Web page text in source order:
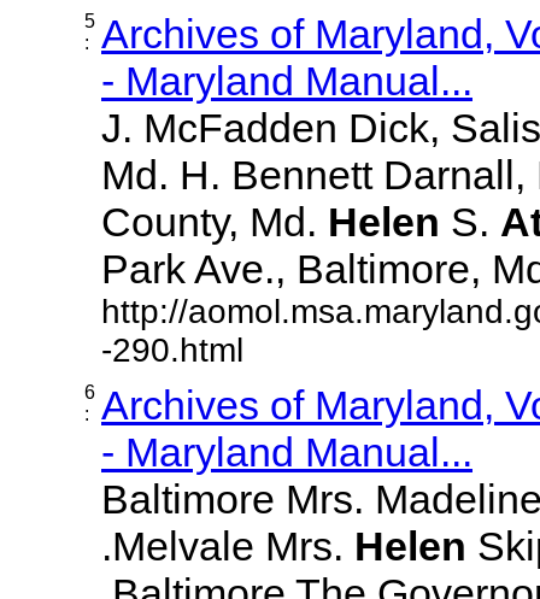
5
:
Archives of Maryland,
- Maryland Manual...
J. McFadden Dick,
Md. H. Bennett
County, Md. Helen S.
Park Ave., Baltimore,
http://
-290.html
6
:
Archives of Maryland,
- Maryland Manual...
Baltimore Mrs.
.Melvale Mrs. Helen